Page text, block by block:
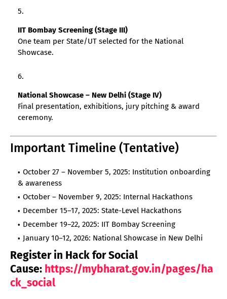
IIT Bombay Screening (Stage III)
One team per State/UT selected for the National
Showcase.
National Showcase – New Delhi (Stage IV)
Final presentation, exhibitions, jury pitching & award
ceremony.
Important Timeline (Tentative)
October 27 – November 5, 2025: Institution onboarding
& awareness
October – November 9, 2025: Internal Hackathons
December 15–17, 2025: State-Level Hackathons
December 19–22, 2025: IIT Bombay Screening
January 10–12, 2026: National Showcase in New Delhi
Register in Hack for Social
Cause: https://mybharat.gov.in/pages/ha
ck_social